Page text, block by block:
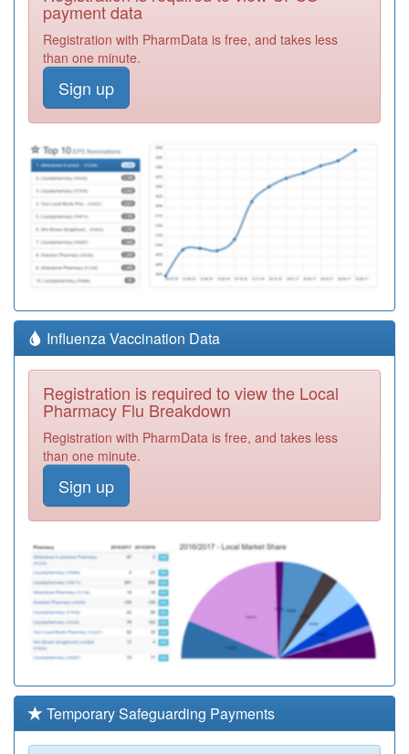
payment data
Registration with PharmData is free, and takes less
than one minute.
Sign up
Influenza Vaccination Data
Registration is required to view the Local
Pharmacy Flu Breakdown
Registration with PharmData is free, and takes less
than one minute.
Sign up
Temporary Safeguarding Payments